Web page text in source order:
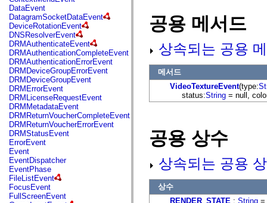
fl.transitions.easing
fl.video
flash.accessibility
flash.concurrent
flash.crypto
flash.data
flash.desktop
flash.display
flash.display3D
flash.display3D.textures
flash.errors
flash.events
flash.external
flash.filesystem
flash.filters
flash.geom
flash.globalization
flash.html
flash.media
flash.net
flash.net.dns
flash.net.drm
flash.notifications
DataEvent
DatagramSocketDataEvent
DeviceRotationEvent
DNSResolverEvent
DRMAuthenticateEvent
DRMAuthenticationCompleteEvent
DRMAuthenticationErrorEvent
DRMDeviceGroupErrorEvent
DRMDeviceGroupEvent
DRMErrorEvent
DRMLicenseRequestEvent
DRMMetadataEvent
DRMReturnVoucherCompleteEvent
DRMReturnVoucherErrorEvent
DRMStatusEvent
ErrorEvent
Event
EventDispatcher
EventPhase
FileListEvent
FocusEvent
FullScreenEvent
공용 메서드
상속되는 공용
메서드
VideoTextureEvent(type:
status:String = null,
공용 상수
상속되는 공용
상수
RENDER_STATE : String =